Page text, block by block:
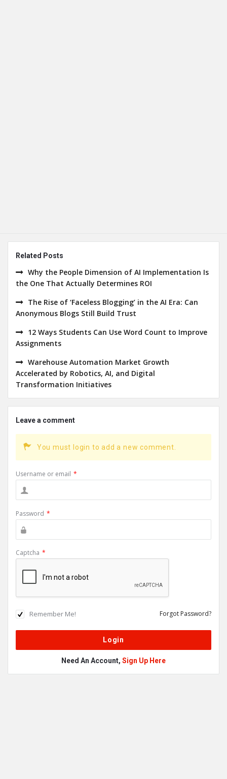
Related Posts
Why the People Dimension of AI Implementation Is
the One That Actually Determines ROI
The Rise of ‘Faceless Blogging’ in the AI Era: Can
Anonymous Blogs Still Build Trust
12 Ways Students Can Use Word Count to Improve
Assignments
Warehouse Automation Market Growth
Accelerated by Robotics, AI, and Digital
Transformation Initiatives
Leave a comment
You must login to add a new comment.
Username or email *
Password *
Captcha *
Remember Me! Forgot Password?
Need An Account, Sign Up Here